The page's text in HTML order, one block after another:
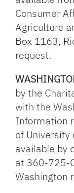
Consumer
Agriculture
Box 1163,
request.
by the
with the
Information
of University
available by
at 360-725-
Washington